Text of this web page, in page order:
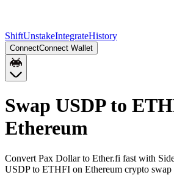
ShiftUnstakeIntegrateHistory
ConnectConnect Wallet
Swap USDP to
Ethereum
Convert Pax Dollar to Ether.fi fast with
USDP to ETHFI on Ethereum crypto swap